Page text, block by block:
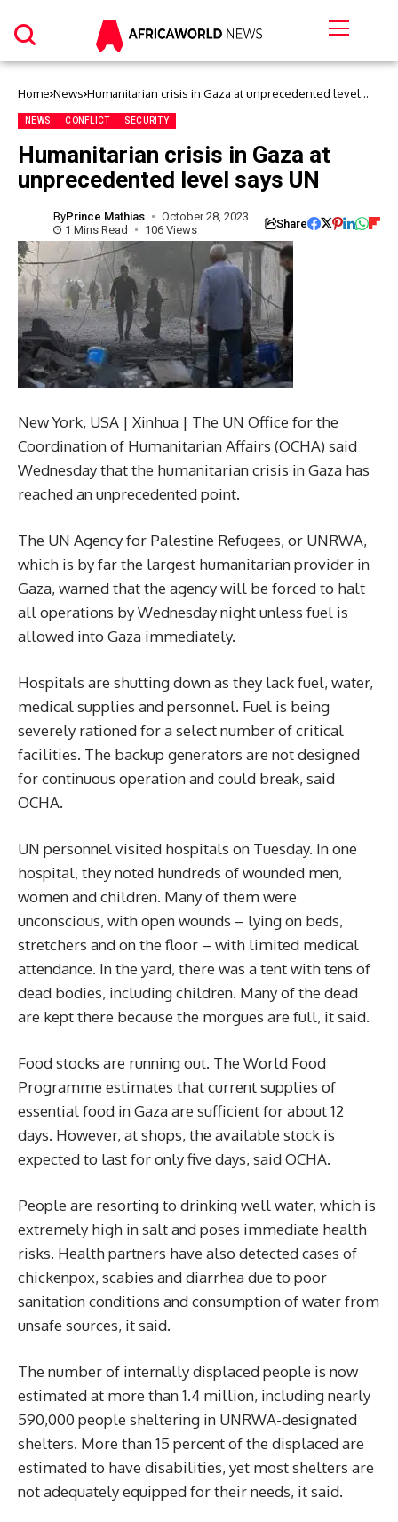
Home News Humanitarian crisis in Gaza at unprecedented level
NEWS CONFLICT SECURITY
Humanitarian crisis in Gaza at
unprecedented level says UN
ByPrince Mathias
October 28, 2023
1 Mins Read
106 Views Share
New York, USA | Xinhua | The UN Office for the
Coordination of Humanitarian Affairs (OCHA) said
Wednesday that the humanitarian crisis in Gaza has
reached an unprecedented point.
The UN Agency for Palestine Refugees, or UNRWA,
which is by far the largest humanitarian provider in
Gaza, warned that the agency will be forced to halt
all operations by Wednesday night unless fuel is
allowed into Gaza immediately.
Hospitals are shutting down as they lack fuel, water,
medical supplies and personnel. Fuel is being
severely rationed for a select number of critical
facilities. The backup generators are not designed
for continuous operation and could break, said
OCHA.
UN personnel visited hospitals on Tuesday. In one
hospital, they noted hundreds of wounded men,
women and children. Many of them were
unconscious, with open wounds – lying on beds,
stretchers and on the floor – with limited medical
attendance. In the yard, there was a tent with tens of
dead bodies, including children. Many of the dead
are kept there because the morgues are full, it said.
Food stocks are running out. The World Food
Programme estimates that current supplies of
essential food in Gaza are sufficient for about 12
days. However, at shops, the available stock is
expected to last for only five days, said OCHA.
People are resorting to drinking well water, which is
extremely high in salt and poses immediate health
risks. Health partners have also detected cases of
chickenpox, scabies and diarrhea due to poor
sanitation conditions and consumption of water from
unsafe sources, it said.
The number of internally displaced people is now
estimated at more than 1.4 million, including nearly
590,000 people sheltering in UNRWA-designated
shelters. More than 15 percent of the displaced are
estimated to have disabilities, yet most shelters are
not adequately equipped for their needs, it said.